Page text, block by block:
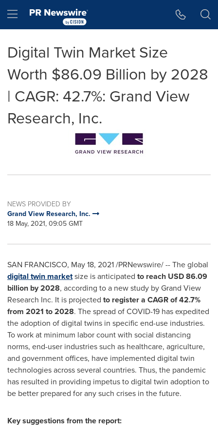
Hamburger menu
Digital Twin Market Size
Worth $86.09 Billion by 2028
| CAGR: 42.7%: Grand View
Research, Inc.
NEWS PROVIDED BY
Grand View Research, Inc.
18 May, 2021, 09:05 GMT
SAN FRANCISCO, May 18, 2021/PRNewswire/ -- The global
digital twin marketsize is anticipated to reach USD 86.09
billion by 2028, according to a new study by Grand View
Research Inc. It is projected to register a CAGR of 42.7%
from 2021 to 2028. The spread of COVID-19 has expedited
the adoption of digital twins in specific end-use industries.
To work at minimum labor count with social distancing
norms, end-user industries such as healthcare, agriculture,
and government offices, have implemented digital twin
technologies across several countries. Thus, the pandemic
has resulted in providing impetus to digital twin adoption to
be better prepared for any such crises in the future.
Key suggestions from the report: